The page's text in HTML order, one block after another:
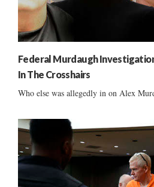
Federal Murdaugh
In The Crosshairs
Who else was allegedly in on Alex